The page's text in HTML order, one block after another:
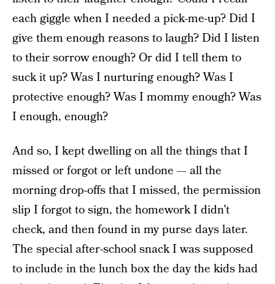
each giggle when I needed a pick-me-up? Did I
give them enough reasons to laugh? Did I listen
to their sorrow enough? Or did I tell them to
suck it up? Was I nurturing enough? Was I
protective enough? Was I mommy enough? Was
I enough, enough?
And so, I kept dwelling on all the things that I
missed or forgot or left undone — all the
morning drop-offs that I missed, the permission
slip I forgot to sign, the homework I didn’t
check, and then found in my purse days later.
The special after-school snack I was supposed
to include in the lunch box the day the kids had